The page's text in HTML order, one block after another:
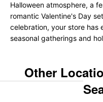
Halloween atmosphere, a
romantic Valentine's Day
celebration, your store has
seasonal gatherings and
Other